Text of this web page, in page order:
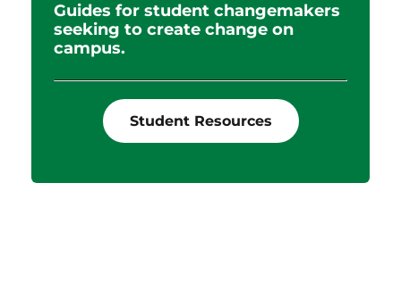
Guides for student changemakers
seeking to create change on
campus.
Student Resources